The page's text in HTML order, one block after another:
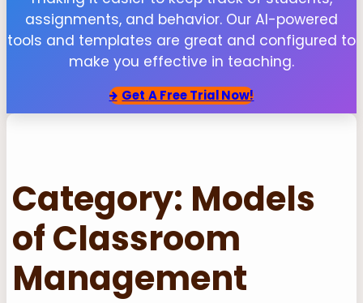
assignments, and behavior. Our AI-powered
tools and templates are great and configured to
make you effective in teaching.
Get A Free Trial Now!
Category: Models
of Classroom
Management